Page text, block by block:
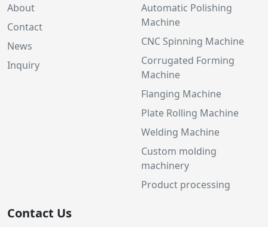
About
Contact
News
Inquiry
Automatic Polishing
Machine
CNC Spinning Machine
Corrugated Forming
Machine
Flanging Machine
Plate Rolling Machine
Welding Machine
Custom molding
machinery
Product processing
Contact Us